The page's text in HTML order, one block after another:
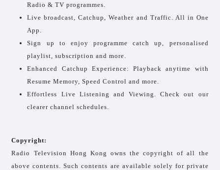
Radio & TV programmes.
Live broadcast, Catchup, Weather and Traffic. All in One
App.
Sign up to enjoy programme catch up, personalised
playlist, subscription and more.
Enhanced Catchup Experience: Playback anytime with
Resume Memory, Speed Control and more.
Effortless Live Listening and Viewing. Check out our
clearer channel schedules.
Copyright:
Radio Television Hong Kong owns the copyright of all the
above contents. Such contents are available solely for private